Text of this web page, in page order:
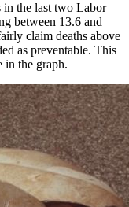
in the last two Labor
between 13.6 and
claim deaths above
as preventable. This
in the graph.